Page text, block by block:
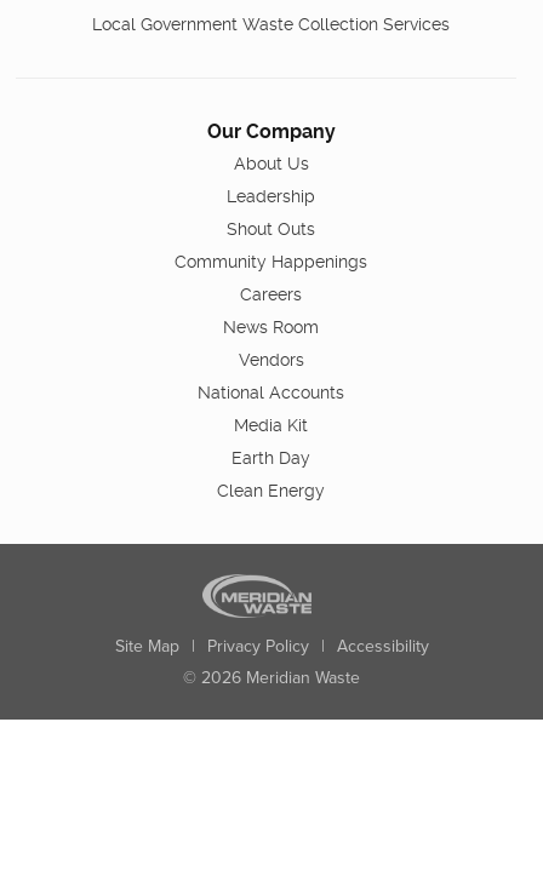
Local Government Waste Collection Services
Our Company
About Us
Leadership
Shout Outs
Community Happenings
Careers
News Room
Vendors
National Accounts
Media Kit
Earth Day
Clean Energy
Site Map | Privacy Policy | Accessibility
© 2026 Meridian Waste